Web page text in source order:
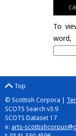
To
Top
© Scottish Corpora |
SCOTS Search v3.9
SCOTS Dataset 17
e: arts-